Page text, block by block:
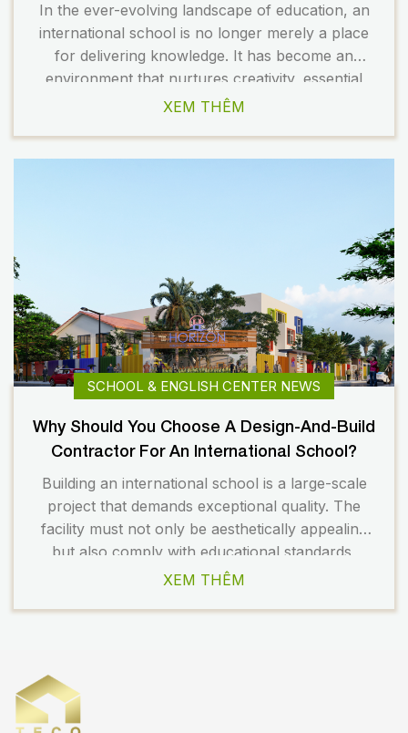
In the ever-evolving landscape of education, an
international school is no longer merely a place
for delivering knowledge. It has become an
environment that nurtures creativity, essential
skills, and the holistic development of students.
XEM THÊM
SCHOOL & ENGLISH CENTER NEWS
Why Should You Choose A Design-And-Build
Contractor For An International School?
Building an international school is a large-scale
project that demands exceptional quality. The
facility must not only be aesthetically appealing
but also comply with educational standards,
safety regulations, and long-term operational
XEM THÊM